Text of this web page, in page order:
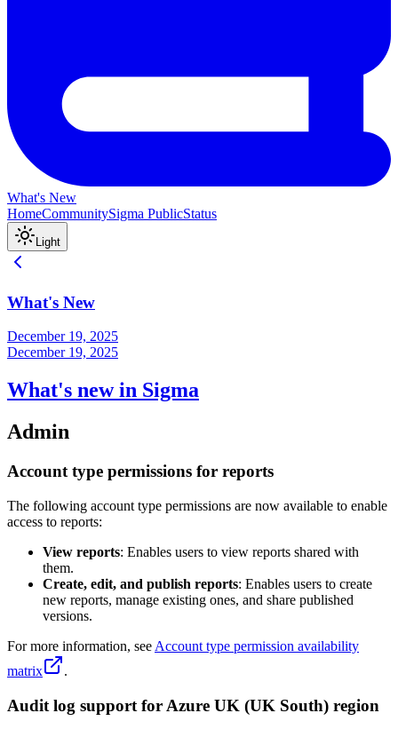
What's New
HomeCommunitySigma PublicStatus
Light
What's New
December 19, 2025
December 19, 2025
What's new in Sigma
Admin
Account type permissions for reports
The following account type permissions are now available to enable
access to reports:
View reports: Enables users to view reports shared with
them.
Create, edit, and publish reports: Enables users to create
new reports, manage existing ones, and share published
versions.
For more information, see Account type permission availability
matrix
.
Audit log support for Azure UK (UK South) region